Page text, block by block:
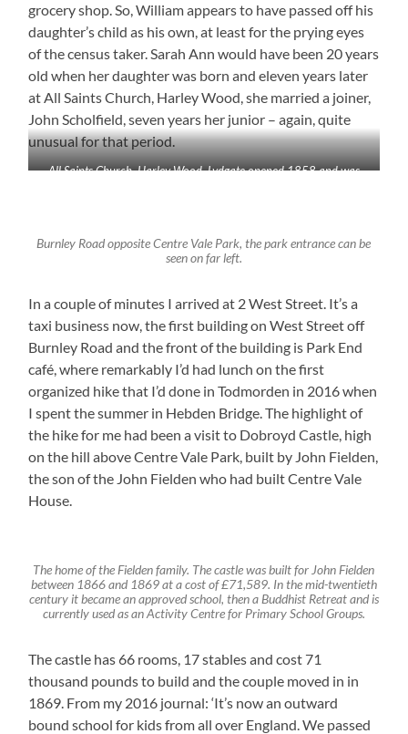
grocery shop. So, William appears to have passed off his
daughter’s child as his own, at least for the prying eyes
of the census taker. Sarah Ann would have been 20 years
old when her daughter was born and eleven years later
at All Saints Church, Harley Wood, she married a joiner,
John Scholfield, seven years her junior – again, quite
unusual for that period.
All Saints Church, Harley Wood, Lydgate opened 1858 and was
Burnley Road opposite Centre Vale Park, the park entrance can be
seen on far left.
In a couple of minutes I arrived at 2 West Street. It’s a
taxi business now, the first building on West Street off
Burnley Road and the front of the building is Park End
café, where remarkably I’d had lunch on the first
organized hike that I’d done in Todmorden in 2016 when
I spent the summer in Hebden Bridge. The highlight of
the hike for me had been a visit to Dobroyd Castle, high
on the hill above Centre Vale Park, built by John Fielden,
the son of the John Fielden who had built Centre Vale
House.
The home of the Fielden family. The castle was built for John Fielden
between 1866 and 1869 at a cost of £71,589. In the mid-twentieth
century it became an approved school, then a Buddhist Retreat and is
currently used as an Activity Centre for Primary School Groups.
The castle has 66 rooms, 17 stables and cost 71
thousand pounds to build and the couple moved in in
1869. From my 2016 journal: ‘It’s now an outward
bound school for kids from all over England. We passed